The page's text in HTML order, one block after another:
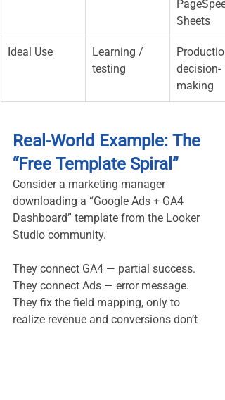
Sheets
Ideal Use
Learning /
testing
decision-
making
Real-World Example: The
“Free Template Spiral”
Consider a marketing manager
downloading a “Google Ads + GA4
Dashboard” template from the Looker
Studio community.
They connect GA4 — partial success.
They connect Ads — error message.
They fix the field mapping, only to
realize revenue and conversions don’t